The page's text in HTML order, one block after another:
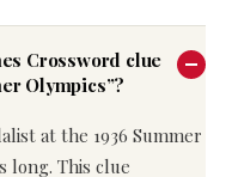
Crossword clue
Olympics”?
at the 1936 Summer
long. This clue